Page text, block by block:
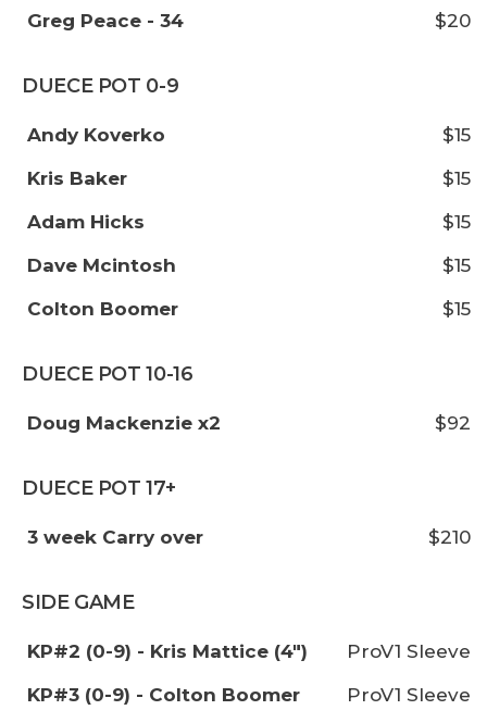
Greg Peace - 34
$20
DUECE POT 0-9
Andy Koverko
$15
Kris Baker
$15
Adam Hicks
$15
Dave Mcintosh
$15
Colton Boomer
$15
DUECE POT 10-16
Doug Mackenzie x2 $92
DUECE POT 17+
3 week Carry over $210
SIDE GAME
KP#2 (0-9) - Kris Mattice (4")
ProV1 Sleeve
KP#3 (0-9) - Colton Boomer
ProV1 Sleeve